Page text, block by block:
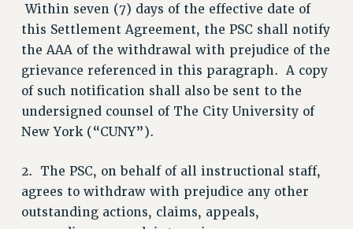
PAST CUNY CONTRACTS
RF CENTRAL OFFICE CONTRACT
SALARY SCHEDULE
RF FIELD UNIT CONTRACTS
Issues
ISSUES
PRIMARY ENDORSEMENTS 2026
REINSTATE THE FIRED FOUR
PSC/CUNY CONTRACT IMPLEMENTATION
Within seven (7) days of the effective date of
this Settlement Agreement, the PSC shall notify
the AAA of the withdrawal with prejudice of the
grievance referenced in this paragraph. A copy
of such notification shall also be sent to the
undersigned counsel of The City University of
New York (“CUNY”).
2. The PSC, on behalf of all instructional staff,
agrees to withdraw with prejudice any other
outstanding actions, claims, appeals,